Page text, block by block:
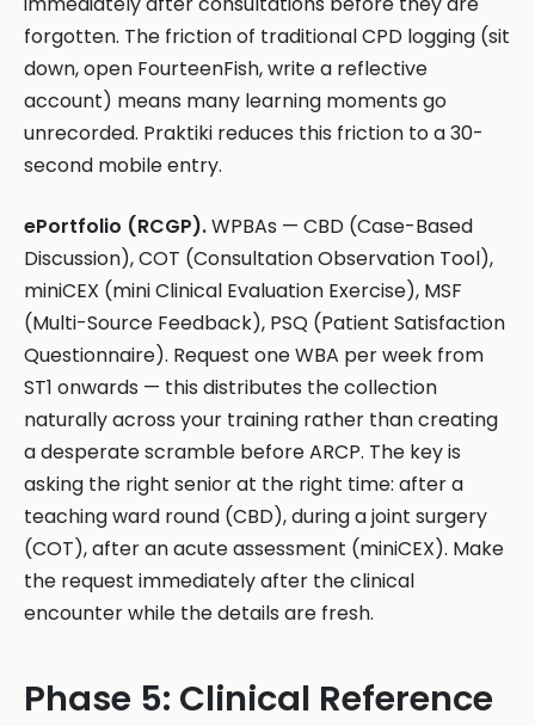
forgotten. The friction of traditional CPD logging (sit
down, open FourteenFish, write a reflective
account) means many learning moments go
unrecorded. Praktiki reduces this friction to a 30-
second mobile entry.
ePortfolio (RCGP).WPBAs — CBD (Case-Based
Discussion), COT (Consultation Observation Tool),
miniCEX (mini Clinical Evaluation Exercise), MSF
(Multi-Source Feedback), PSQ (Patient Satisfaction
Questionnaire). Request one WBA per week from
ST1 onwards — this distributes the collection
naturally across your training rather than creating
a desperate scramble before ARCP. The key is
asking the right senior at the right time: after a
teaching ward round (CBD), during a joint surgery
(COT), after an acute assessment (miniCEX). Make
the request immediately after the clinical
encounter while the details are fresh.
Phase 5: Clinical Reference